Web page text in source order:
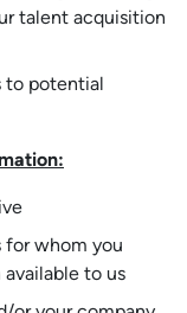
talent acquisition
to potential
for whom you
to us